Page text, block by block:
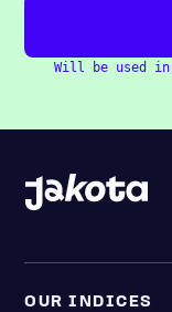
Will be used in
OUR INDICES